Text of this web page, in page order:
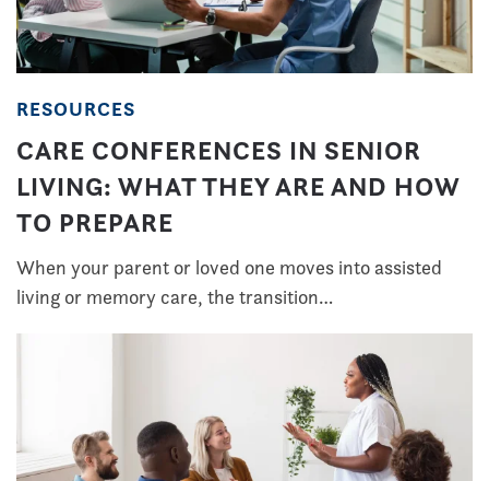
RESOURCES
CARE CONFERENCES IN SENIOR
LIVING: WHAT THEY ARE AND HOW
TO PREPARE
When your parent or loved one moves into assisted
living or memory care, the transition…